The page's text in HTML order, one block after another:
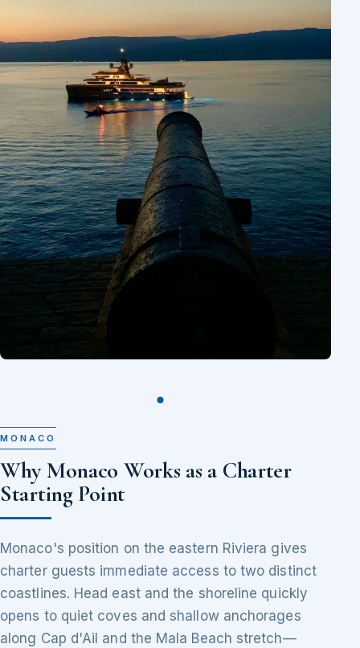
MONACO
Why Monaco Works as a Charter
Starting Point
Monaco's position on the eastern Riviera gives
charter guests immediate access to two distinct
coastlines. Head east and the shoreline quickly
opens to quiet coves and shallow anchorages
along Cap d'Ail and the Mala Beach stretch—